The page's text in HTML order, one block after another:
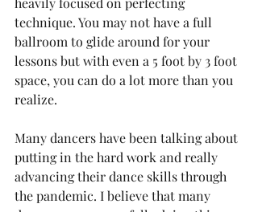
technique. You may not have a full
ballroom to glide around for your
lessons but with even a 5 foot by 3 foot
space, you can do a lot more than you
realize.
Many dancers have been talking about
putting in the hard work and really
advancing their dance skills through
the pandemic. I believe that many